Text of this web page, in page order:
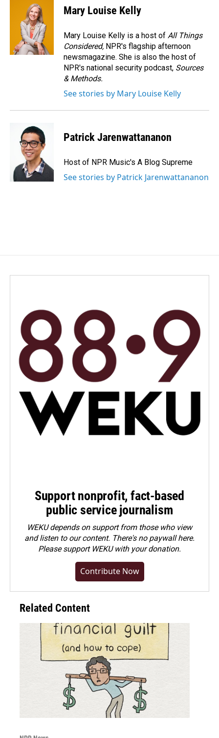
Mary Louise Kelly
Mary Louise Kelly is a host of All Things
Considered, NPR's flagship afternoon
newsmagazine. She is also the host of
NPR's national security podcast, Sources
& Methods.
See stories by Mary Louise Kelly
Patrick Jarenwattananon
Host of NPR Music's A Blog Supreme
See stories by Patrick Jarenwattananon
Support nonprofit, fact-based
public service journalism
WEKU depends on support from those who view
and listen to our content. There's no paywall here.
Pleasesupport WEKU with your donation.
Contribute Now
Related Content